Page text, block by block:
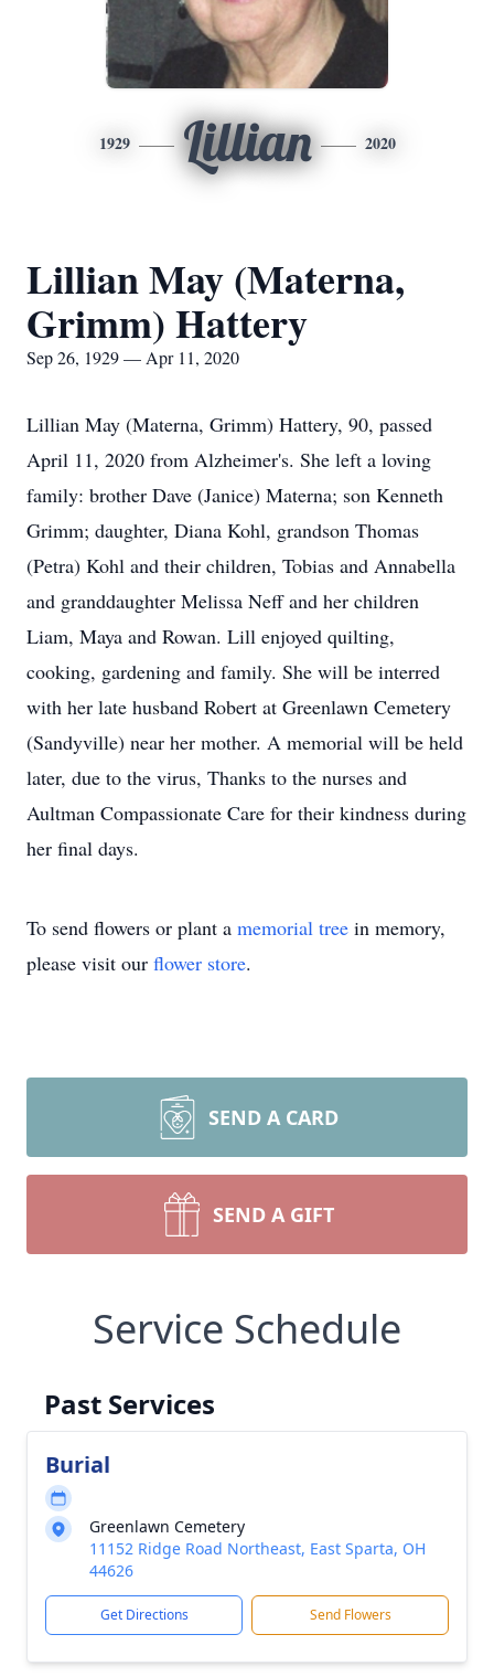
1929 Lillian 2020
Lillian May (Materna,
Grimm) Hattery
Sep 26, 1929 — Apr 11, 2020
Lillian May (Materna, Grimm) Hattery, 90, passed
April 11, 2020 from Alzheimer's. She left a loving
family: brother Dave (Janice) Materna; son Kenneth
Grimm; daughter, Diana Kohl, grandson Thomas
(Petra) Kohl and their children, Tobias and Annabella
and granddaughter Melissa Neff and her children
Liam, Maya and Rowan. Lill enjoyed quilting,
cooking, gardening and family. She will be interred
with her late husband Robert at Greenlawn Cemetery
(Sandyville) near her mother. A memorial will be held
later, due to the virus, Thanks to the nurses and
Aultman Compassionate Care for their kindness during
her final days.
To send flowers or plant a memorial tree in memory,
please visit our flower store.
SEND A CARD
SEND A GIFT
Service Schedule
Past Services
Burial
Greenlawn Cemetery
11152 Ridge Road Northeast, East Sparta, OH
44626
Get Directions Send Flowers